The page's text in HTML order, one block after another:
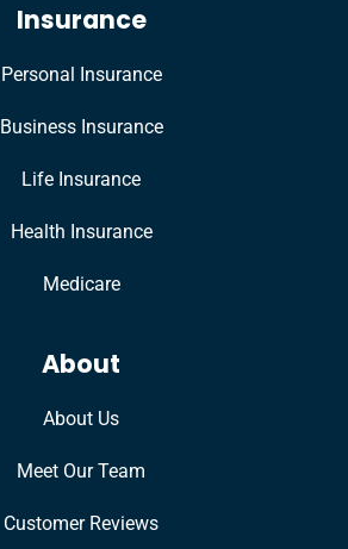
Insurance
Personal Insurance
Business Insurance
Life Insurance
Health Insurance
Medicare
About
About Us
Meet Our Team
Customer Reviews